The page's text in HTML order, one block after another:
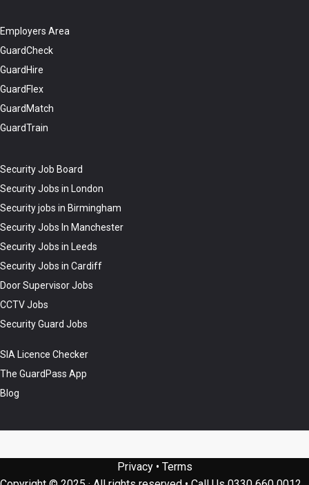
Employers Area
GuardCheck
GuardHire
GuardFlex
GuardMatch
GuardTrain
Security Job Board
Security Jobs in London
Security jobs in Birmingham
Security Jobs In Manchester
Security Jobs in Leeds
Security Jobs in Cardiff
Door Supervisor Jobs
CCTV Jobs
Security Guard Jobs
SIA Licence Checker
The GuardPass App
Blog
Privacy • Terms